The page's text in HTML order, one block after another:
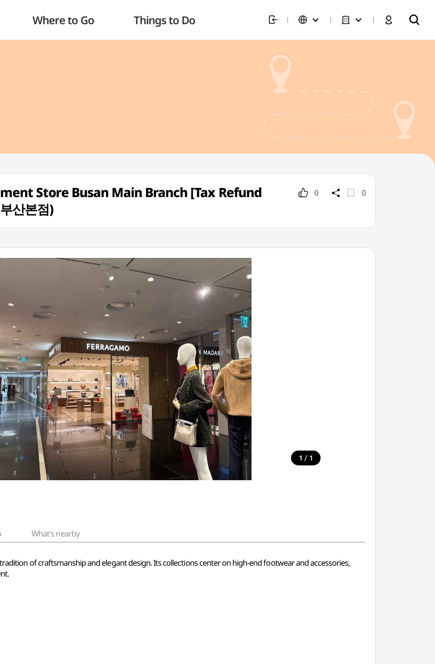
Where to Go Things to Do
Store Busan Main Branch [Tax Refund
산본점)
0 0
1 / 1
What's nearby
of craftsmanship and elegant design. Its collections center on high-end footwear and accessories,